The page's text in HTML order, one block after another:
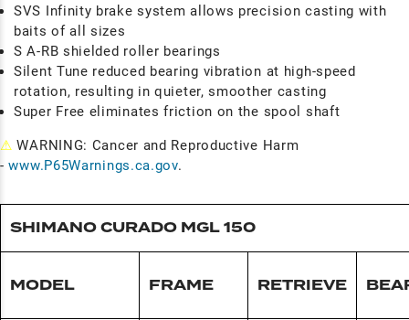
SVS Infinity brake system allows precision casting with
baits of all sizes
S A-RB shielded roller bearings
Silent Tune reduced bearing vibration at high-speed
rotation, resulting in quieter, smoother casting
Super Free eliminates friction on the spool shaft
⚠ WARNING: Cancer and Reproductive Harm
-www.P65Warnings.ca.gov.
SHIMANO CURADO MGL 150
MODEL FRAME RETRIEVE